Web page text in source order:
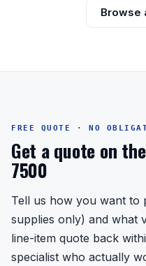
Browse
FREE QUOTE · NO
Get a quote on
7500
Tell us how you want to
supplies only) and what
line-item quote back
specialist who actually